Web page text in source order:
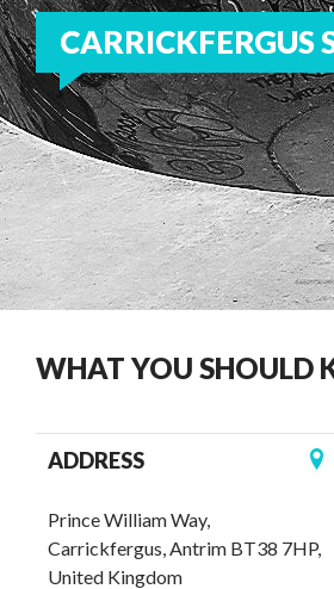
CARRICKFERGUS
WHAT YOU SHOULD
ADDRESS
Prince William Way,
Carrickfergus, Antrim BT38 7HP,
United Kingdom ‎